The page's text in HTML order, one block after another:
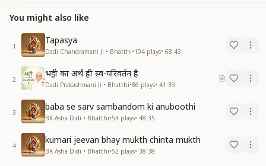
You might also like
1
Tapasya
Dadi Chandramani Ji • Bhatthi•104 plays• 68:43
2
भट्टी का अर्थ ही स्व-परिवर्तन है
Dadi Prakashmani Ji • Bhatthi•86 plays• 41:39
3
baba se sarv sambandom ki anuboothi
BK Asha Didi • Bhatthi•54 plays• 48:35
4
kumari jeevan bhay mukth chinta mukth
BK Asha Didi • Bhatthi•52 plays• 38:38